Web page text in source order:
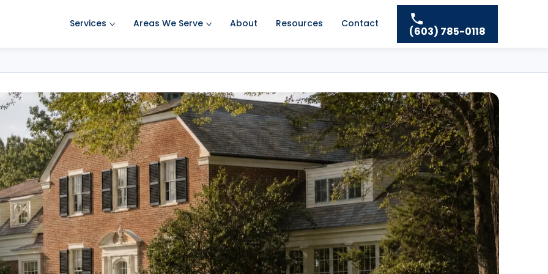
Services
Mosquito Control
Rodent Control
Spider Pest Control
Termite Treatment
Tick Control
Wasp Removal
Commercial Pest Control
Areas We Serve
Bedford Pest Control
Bristol NH Pest Control
Concord Pest Control
Derry Pest Control
Goffstown Pest Control
Hooksett Pest Control
Hudson Pest Control
Lawrence Pest Control
About Resources Contact
(603) 785-0118